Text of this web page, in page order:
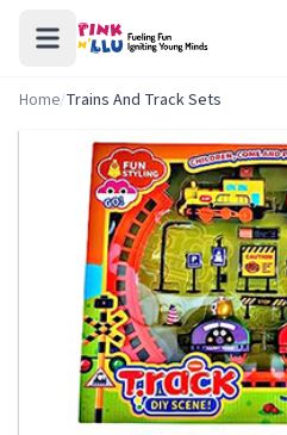
Home/Trains And Track Sets